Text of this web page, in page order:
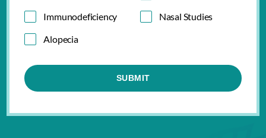
Immunodeficiency
Nasal Studies
Alopecia